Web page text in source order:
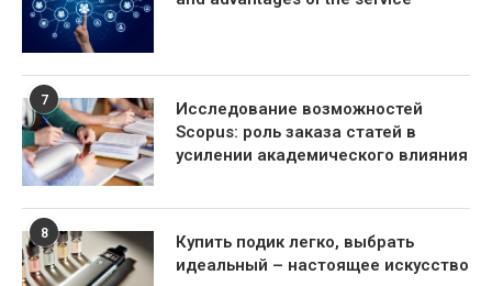
7
Исследование возможностей
Scopus: роль заказа статей в
усилении академического влияния
8
Купить подик легко, выбрать
идеальный – настоящее искусство